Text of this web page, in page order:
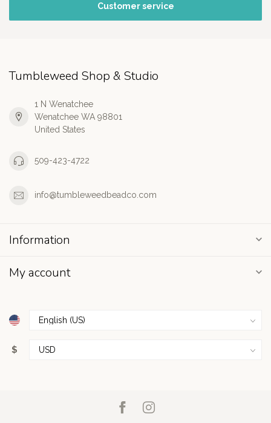
Customer service
Tumbleweed Shop & Studio
1 N Wenatchee
Wenatchee WA 98801
United States
509-423-4722
info@tumbleweedbeadco.com
Information
My account
$